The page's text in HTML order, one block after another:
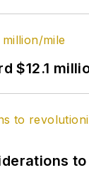
$12.1